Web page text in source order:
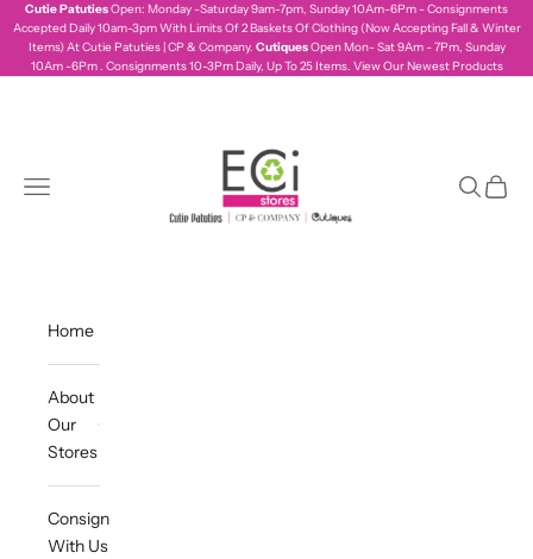
Skip to content
Cutie PatutiesOpen: Monday -Saturday 9am-7pm, Sunday 10Am-6Pm - Consignments
Accepted Daily 10am-3pm With Limits Of 2 Baskets Of Clothing (Now Accepting Fall & Winter
Items) At Cutie Patuties | CP & Company. CutiquesOpen Mon- Sat 9Am - 7Pm, Sunday
10Am -6Pm . Consignments 10-3Pm Daily, Up To 25 Items. View Our Newest Products
Navigation menu Search
Cart
Home
About
Our
Stores
Consign
With Us